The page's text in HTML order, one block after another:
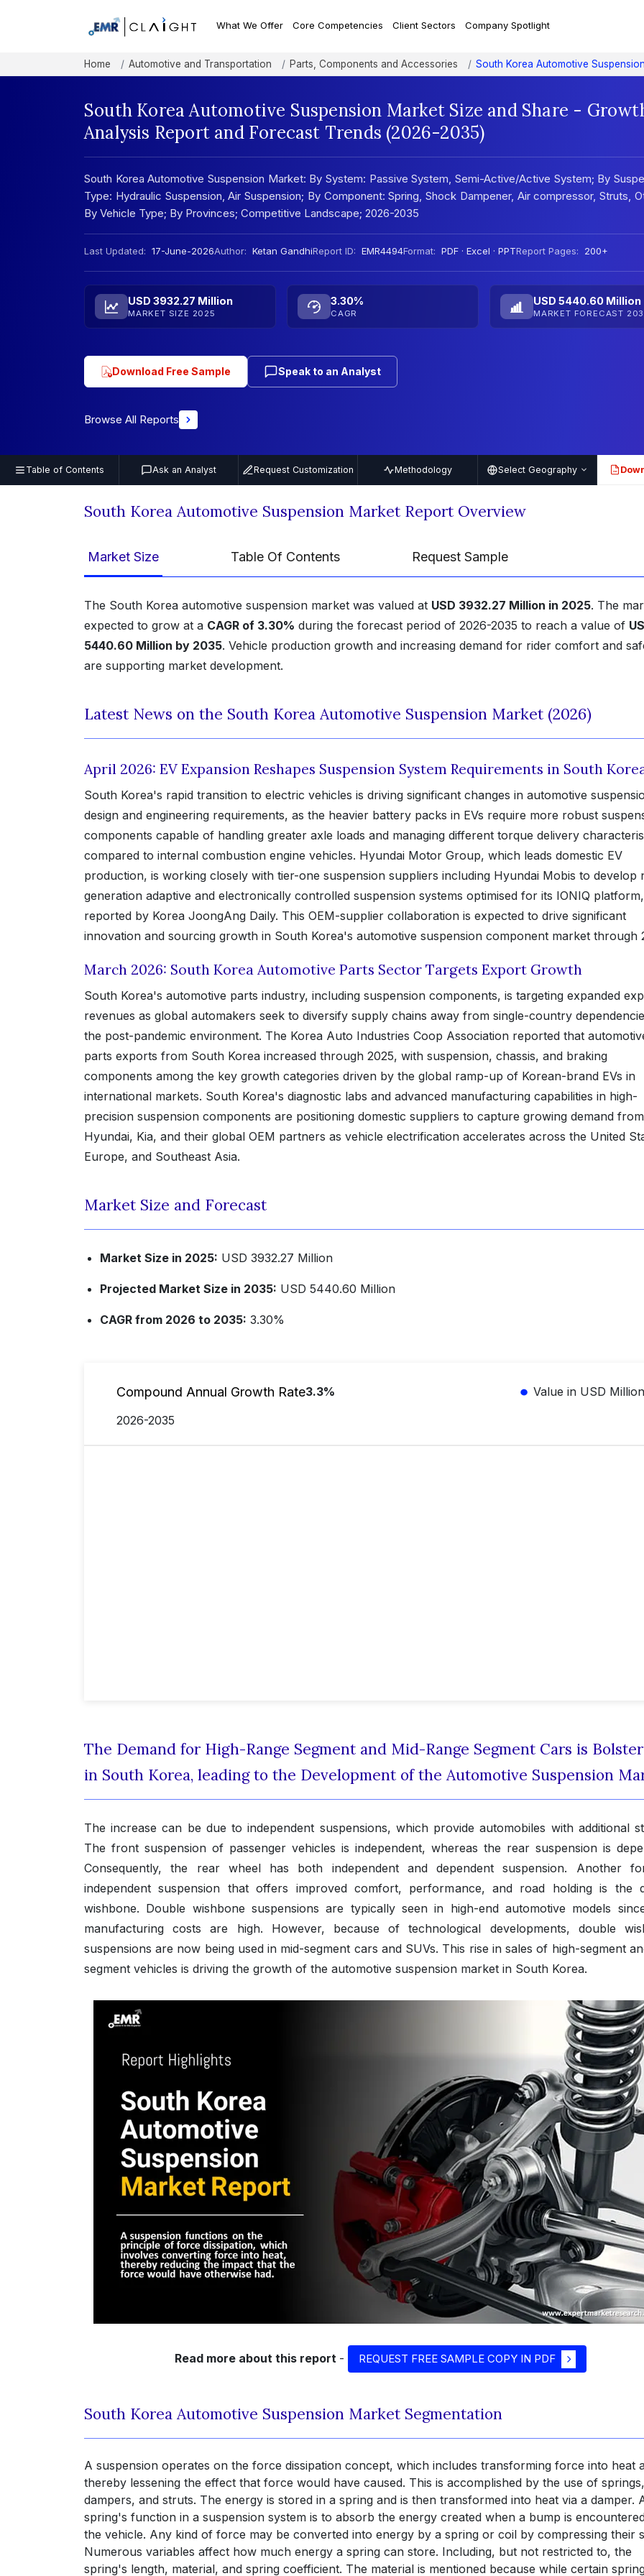
What We Offer Core Competencies Client Sectors Company Spotlight
Home Automotive and Transportation Parts, Components and Accessories South Korea Automotive
South Korea Automotive Suspension Market Size and Share -
Analysis Report and Forecast Trends (2026-2035)
South Korea Automotive Suspension Market: By System: Passive System, Semi-Active/Active System; By
Type: Hydraulic Suspension, Air Suspension; By Component: Spring, Shock Dampener, Air compressor, Struts,
By Vehicle Type; By Provinces; Competitive Landscape; 2026-2035
Last Updated: 17-June-2026Author: Ketan GandhiReport ID: EMR4494Format: PDF · Excel · PPTReport Pages: 200+
USD 3932.27 Million
MARKET SIZE 2025
3.30%
CAGR
USD 5440.60 Million
MARKET FORECAST
Download Free Sample Speak to an Analyst
Browse All Reports
Table of Contents Ask an Analyst Request Customization Methodology Select Geography PDF
South Korea Automotive Suspension Market Report Overview
Market Size Table Of Contents Request Sample
The South Korea automotive suspension market was valued at USD 3932.27 Million in 2025. The
expected to grow at a CAGR of 3.30% during the forecast period of 2026-2035 to reach a value of
5440.60 Million by 2035. Vehicle production growth and increasing demand for rider comfort and
are supporting market development.
Latest News on the South Korea Automotive Suspension Market (2026)
April 2026: EV Expansion Reshapes Suspension System Requirements in South
South Korea's rapid transition to electric vehicles is driving significant changes in automotive
design and engineering requirements, as the heavier battery packs in EVs require more robust
components capable of handling greater axle loads and managing different torque delivery
compared to internal combustion engine vehicles. Hyundai Motor Group, which leads domestic EV
production, is working closely with tier-one suspension suppliers including Hyundai Mobis to develop
generation adaptive and electronically controlled suspension systems optimised for its IONIQ
reported by Korea JoongAng Daily. This OEM-supplier collaboration is expected to drive significant
innovation and sourcing growth in South Korea's automotive suspension component market through
March 2026: South Korea Automotive Parts Sector Targets Export Growth
South Korea's automotive parts industry, including suspension components, is targeting expanded
revenues as global automakers seek to diversify supply chains away from single-country
the post-pandemic environment. The Korea Auto Industries Coop Association reported that
parts exports from South Korea increased through 2025, with suspension, chassis, and braking
components among the key growth categories driven by the global ramp-up of Korean-brand EVs in
international markets. South Korea's diagnostic labs and advanced manufacturing capabilities in high-
precision suspension components are positioning domestic suppliers to capture growing demand from
Hyundai, Kia, and their global OEM partners as vehicle electrification accelerates across the United
Europe, and Southeast Asia.
Market Size and Forecast
Market Size in 2025: USD 3932.27 Million
Projected Market Size in 2035: USD 5440.60 Million
CAGR from 2026 to 2035: 3.30%
Compound Annual Growth Rate3.3%
Value in USD Million
2026-2035
The Demand for High-Range Segment and Mid-Range Segment Cars is
in South Korea, leading to the Development of the Automotive Suspension
The increase can be due to independent suspensions, which provide automobiles with additional
The front suspension of passenger vehicles is independent, whereas the rear suspension is
Consequently, the rear wheel has both independent and dependent suspension. Another
independent suspension that offers improved comfort, performance, and road holding is the
wishbone. Double wishbone suspensions are typically seen in high-end automotive models
manufacturing costs are high. However, because of technological developments, double
suspensions are now being used in mid-segment cars and SUVs. This rise in sales of high-segment
segment vehicles is driving the growth of the automotive suspension market in South Korea.
Read more about this report - REQUEST FREE SAMPLE COPY IN PDF
South Korea Automotive Suspension Market Segmentation
A suspension operates on the force dissipation concept, which includes transforming force into heat
thereby lessening the effect that force would have caused. This is accomplished by the use of springs,
dampers, and struts. The energy is stored in a spring and is then transformed into heat via a damper.
spring's function in a suspension system is to absorb the energy created when a bump is
the vehicle. Any kind of force may be converted into energy by a spring or coil by compressing their
Numerous variables affect how much energy a spring can store. Including, but not restricted to, the
spring's length, material, and spring coefficient. The material is mentioned because while certain